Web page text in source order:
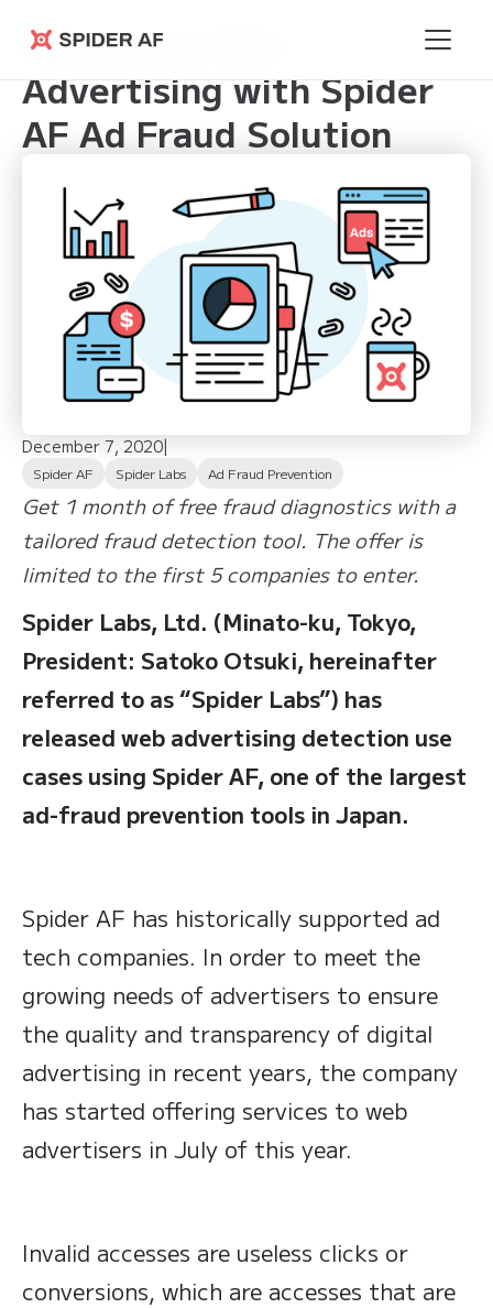
Spider AF
Enhancing Web
Advertising with Spider
AF Ad Fraud Solution
December 7, 2020|
Spider AF Spider Labs Ad Fraud Prevention
Get 1 month of free fraud diagnostics with a
tailored fraud detection tool. The offer is
limited to the first 5 companies to enter.
Spider Labs, Ltd. (Minato-ku, Tokyo,
President: Satoko Otsuki, hereinafter
referred to as “Spider Labs”) has
released web advertising detection use
cases using Spider AF, one of the largest
ad-fraud prevention tools in Japan.
Spider AF has historically supported ad
tech companies. In order to meet the
growing needs of advertisers to ensure
the quality and transparency of digital
advertising in recent years, the company
has started offering services to web
advertisers in July of this year.
Invalid accesses are useless clicks or
conversions, which are accesses that are